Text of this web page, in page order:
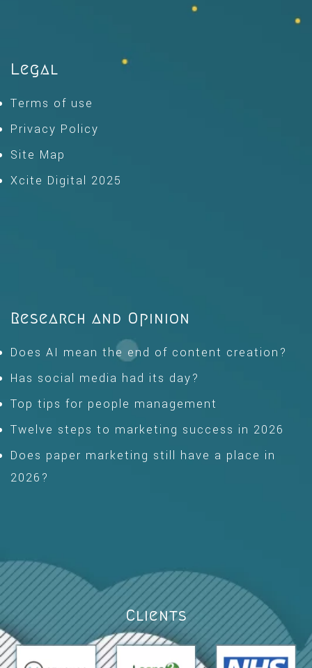
Legal
Terms of use
Privacy Policy
Site Map
Xcite Digital 2025
Research and Opinion
Does AI mean the end of content creation?
Has social media had its day?
Top tips for people management
Twelve steps to marketing success in 2026
Does paper marketing still have a place in
2026?
Clients